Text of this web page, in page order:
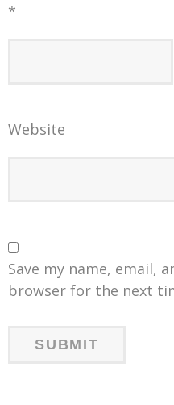
*
Website
Save my name, email,
browser for the next